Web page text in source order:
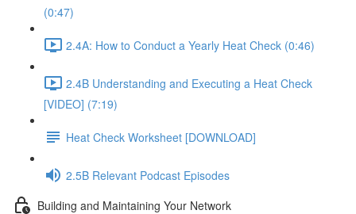
(0:47)
2.4A: How to Conduct a Yearly Heat Check (0:46)
2.4B Understanding and Executing a Heat Check
[VIDEO] (7:19)
Heat Check Worksheet [DOWNLOAD]
2.5B Relevant Podcast Episodes
Building and Maintaining Your Network